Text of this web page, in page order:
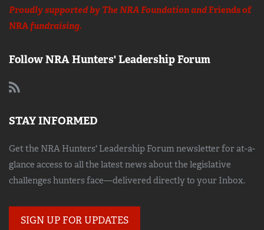
Proudly supported by The NRA Foundation andFriends of
NRAfundraising.
Follow NRA Hunters' Leadership Forum
STAY INFORMED
Get the NRA Hunters' Leadership Forum newsletter for at-a-
glance access to all the latest news about the legislative
challenges hunters face—delivered directly to your Inbox.
SIGN UP FOR UPDATES